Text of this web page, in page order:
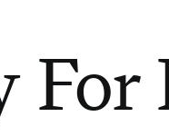
For